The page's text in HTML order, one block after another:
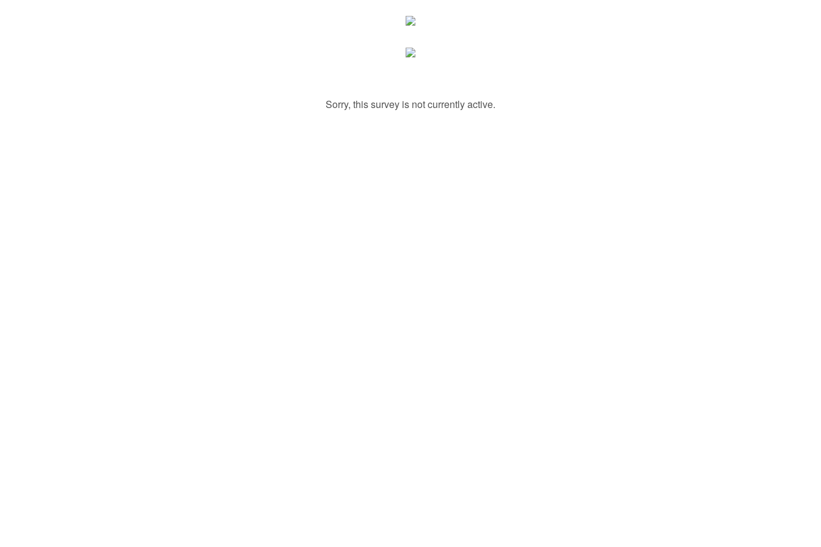
Sorry, this survey is not currently active.